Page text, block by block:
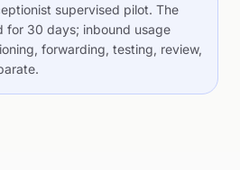
supervised pilot. The
for 30 days; inbound usage
forwarding, testing, review,